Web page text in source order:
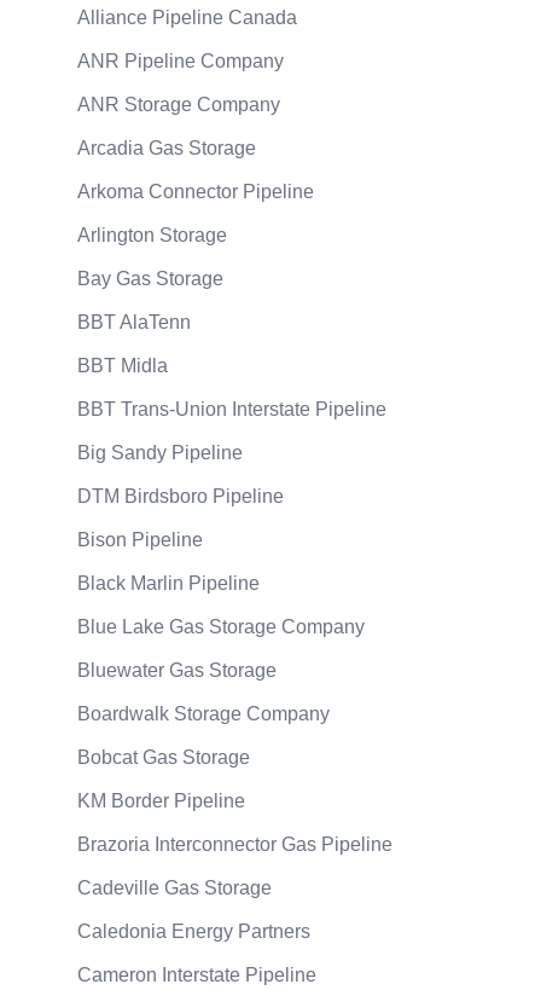
Alliance Pipeline Canada
ANR Pipeline Company
ANR Storage Company
Arcadia Gas Storage
Arkoma Connector Pipeline
Arlington Storage
Bay Gas Storage
BBT AlaTenn
BBT Midla
BBT Trans-Union Interstate Pipeline
Big Sandy Pipeline
DTM Birdsboro Pipeline
Bison Pipeline
Black Marlin Pipeline
Blue Lake Gas Storage Company
Bluewater Gas Storage
Boardwalk Storage Company
Bobcat Gas Storage
KM Border Pipeline
Brazoria Interconnector Gas Pipeline
Cadeville Gas Storage
Caledonia Energy Partners
Cameron Interstate Pipeline